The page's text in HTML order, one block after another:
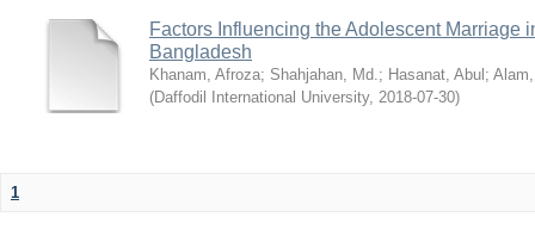
Factors Influencing the Adolescent Marriage
Bangladesh
Khanam, Afroza; Shahjahan, Md.; Hasanat, Abul ;
(Daffodil International University, 2018-07-30)
1